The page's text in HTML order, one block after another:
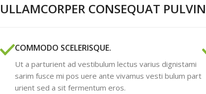
ULLAMCORPER CONSEQUAT
COMMODO SCELERISQUE.
Ut a parturient ad vestibulum lectus varius dignistami
sarim fusce mi pos uere ante vivamus vesti bulum part
urient sed a sit fermentum eros.